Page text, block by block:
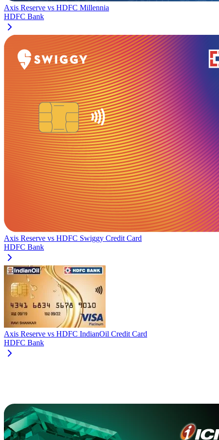
Axis Reserve vs HDFC Millennia
HDFC Bank
Axis Reserve vs HDFC Swiggy Credit Card
HDFC Bank
Axis Reserve vs HDFC IndianOil Credit Card
HDFC Bank